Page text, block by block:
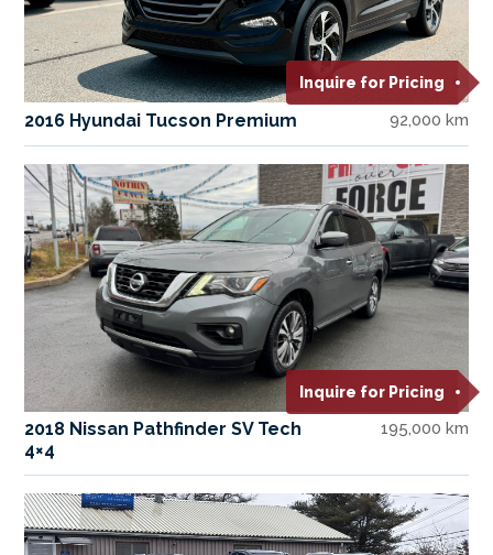
Inquire for Pricing
2016 Hyundai Tucson Premium 92,000 km
Inquire for Pricing
2018 Nissan Pathfinder SV Tech
4×4
195,000 km